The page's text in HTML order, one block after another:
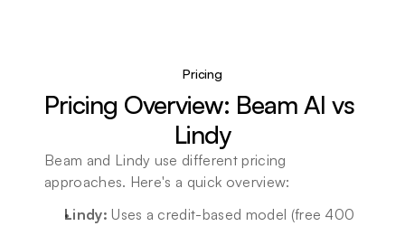
Pricing
Pricing Overview: Beam AI vs
Lindy
Beam and Lindy use different pricing
approaches. Here's a quick overview:
Lindy: Uses a credit-based model (free 400